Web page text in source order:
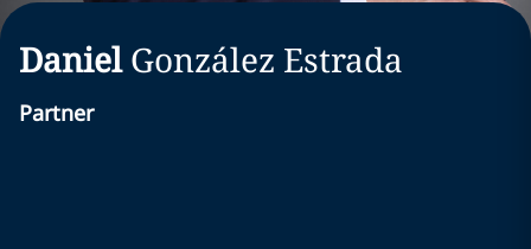
Daniel González Estrada
Partner